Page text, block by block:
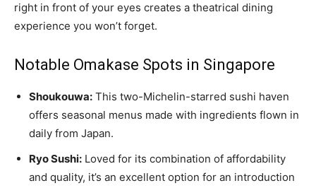
right in front of your eyes creates a theatrical dining
experience you won’t forget.
Notable Omakase Spots in Singapore
Shoukouwa: This two-Michelin-starred sushi haven
offers seasonal menus made with ingredients flown in
daily from Japan.
Ryo Sushi: Loved for its combination of affordability
and quality, it’s an excellent option for an introduction